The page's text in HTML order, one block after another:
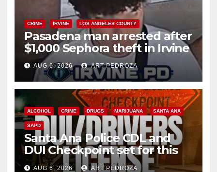
CRIME IRVINE LOS ANGELES COUNTY
Pasadena man arrested after
$1,000 Sephora theft in Irvine
AUG 6, 2026 ART PEDROZA
ALCOHOL CRIME DRUGS MARIJUANA SANTA ANA
SAPD
Santa Ana Police CDL and
DUI Checkpoint set for this
Friday night, August 7
AUG 6, 2026 ART PEDROZA